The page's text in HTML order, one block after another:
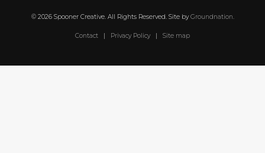
© 2026 Spooner Creative. All Rights Reserved. Site byGroundnation.
Contact Privacy Policy| Site map